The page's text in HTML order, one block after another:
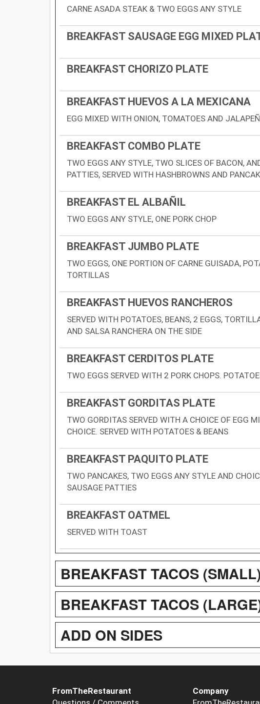
CARNE ASADA STEAK & TWO EGGS ANY STYLE
BREAKFAST SAUSAGE EGG MIXED
BREAKFAST CHORIZO PLATE
BREAKFAST HUEVOS A LA MEXICANA
EGG MIXED WITH ONION, TOMATOES AND
BREAKFAST COMBO PLATE
TWO EGGS ANY STYLE, TWO SLICES OF BACON,
PATTIES, SERVED WITH HASHBROWNS AND
BREAKFAST EL ALBAÑIL
TWO EGGS ANY STYLE, ONE PORK CHOP
BREAKFAST JUMBO PLATE
TWO EGGS, ONE PORTION OF CARNE GUISADA,
TORTILLAS
BREAKFAST HUEVOS RANCHEROS
SERVED WITH POTATOES, BEANS, 2 EGGS,
AND SALSA RANCHERA ON THE SIDE
BREAKFAST CERDITOS PLATE
TWO EGGS SERVED WITH 2 PORK CHOPS.
BREAKFAST GORDITAS PLATE
TWO GORDITAS SERVED WITH A CHOICE OF EGG
CHOICE. SERVED WITH POTATOES & BEANS
BREAKFAST PAQUITO PLATE
TWO PANCAKES, TWO EGGS ANY STYLE AND
SAUSAGE PATTIES
BREAKFAST OATMEL
SERVED WITH TOAST
BREAKFAST TACOS
BREAKFAST TACOS
ADD ON SIDES
FromTheRestaurant
Company